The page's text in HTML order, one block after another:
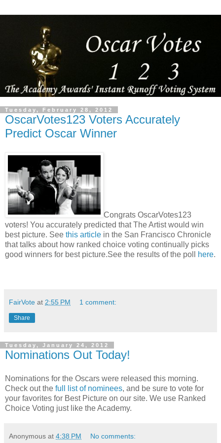
Tuesday, February 28, 2012
OscarVotes123 Voters Accurately
Predict Oscar Winner
Congrats OscarVotes123
voters! You accurately predicted that The Artist would win
best picture. See this article in the San Francisco Chronicle
that talks about how ranked choice voting continually picks
good winners for best picture.See the results of the poll
here.
FairVote at 2:55 PM 1 comment:
Share
Tuesday, January 24, 2012
Nominations Out Today!
Nominations for the Oscars were released this morning.
Check out the full list of nominees, and be sure to vote for
your favorites for Best Picture on our site. We use Ranked
Choice Voting just like the Academy.
Anonymous at 4:38 PM No comments: